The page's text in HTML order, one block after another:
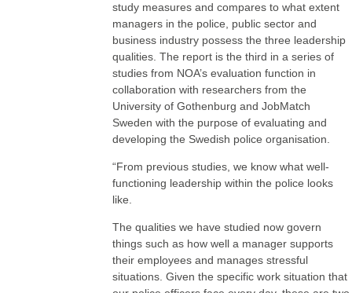
study measures and compares to what extent
managers in the police, public sector and
business industry possess the three leadership
qualities. The report is the third in a series of
studies from NOA’s evaluation function in
collaboration with researchers from the
University of Gothenburg and JobMatch
Sweden with the purpose of evaluating and
developing the Swedish police organisation.
“From previous studies, we know what well-
functioning leadership within the police looks
like.
The qualities we have studied now govern
things such as how well a manager supports
their employees and manages stressful
situations. Given the specific work situation that